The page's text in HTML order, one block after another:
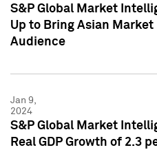
S&P Global Market
Up to Bring Asian
Audience
Jan 9,
2024
S&P Global Market
Real GDP Growth of 2.3